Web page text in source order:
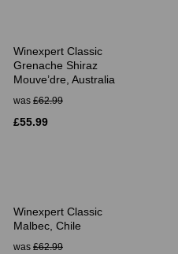
Winexpert Classic
Grenache Shiraz
Mouve’dre, Australia
was £62.99
£55.99
Winexpert Classic
Malbec, Chile
was £62.99